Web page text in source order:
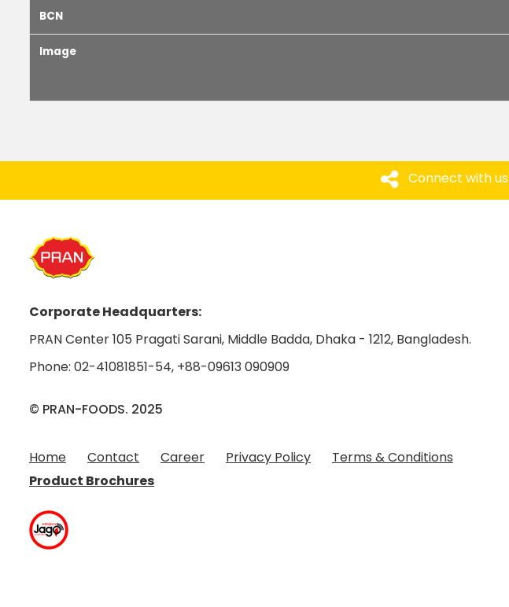
BCN
Image
Connect with us
Corporate Headquarters:
PRAN Center 105 Pragati Sarani, Middle Badda, Dhaka - 1212, Bangladesh.
Phone: 02-41081851-54, +88-09613 090909
© PRAN-FOODS. 2025
Home Contact Career Privacy Policy
Terms & Conditions
Product Brochures